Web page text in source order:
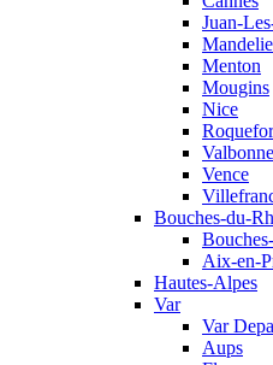
Juan-
Menton
Mougins
Nice
Valbonne
Vence
Bouches-du-
Aix-en-
Hautes-Alpes
Var
Var
Aups